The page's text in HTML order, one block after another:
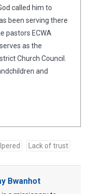
called him to
been serving there
pastors ECWA
as the
Church Council.
and
Lack of trust
Bwanhot